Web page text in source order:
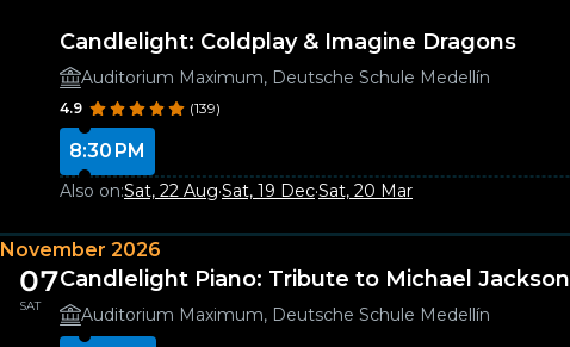
Candlelight: Coldplay & Imagine Dragons
Auditorium Maximum, Deutsche Schule Medellín
4.9 (139)
8:30 PM
Also on:Sat, 22 Aug·Sat, 19 Dec·Sat, 20 Mar
November 2026
07
SAT
Candlelight Piano: Tribute to Michael Jackson
Auditorium Maximum, Deutsche Schule Medellín